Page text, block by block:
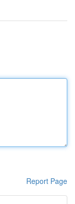
Report Page